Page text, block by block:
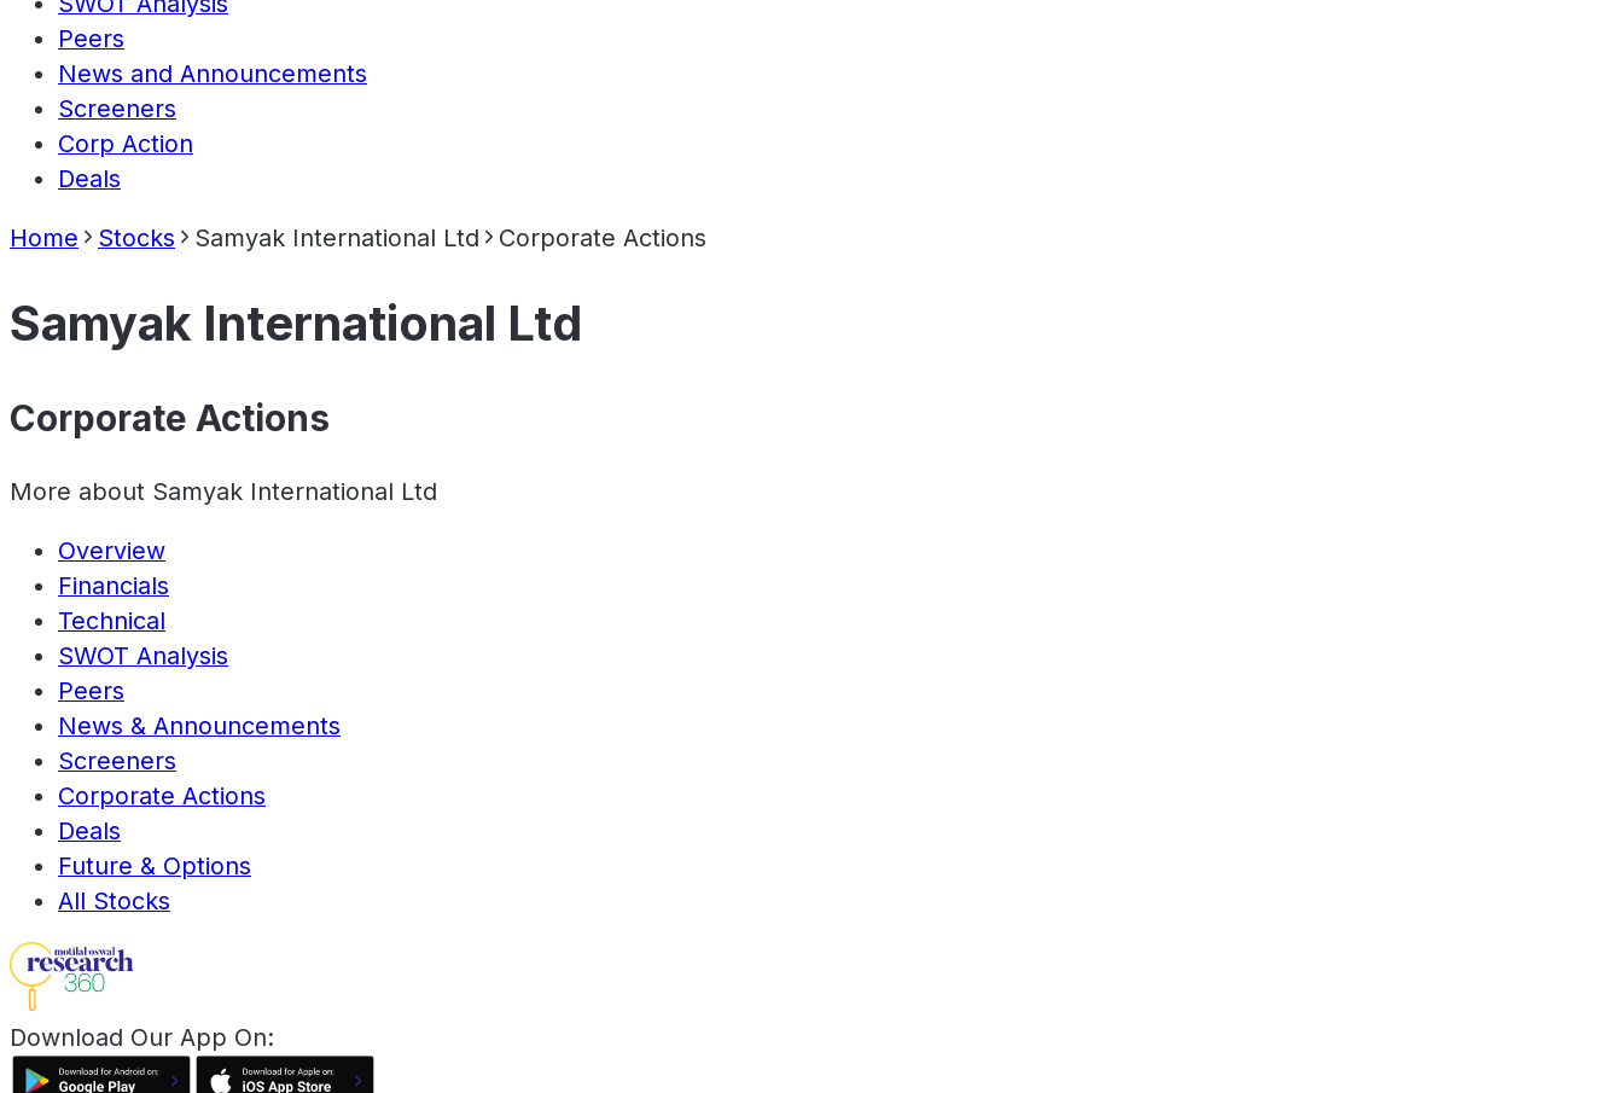
Peers
News and Announcements
Screeners
Corp Action
Deals
Home Stocks Samyak International Ltd Corporate Actions
Samyak International Ltd
Corporate Actions
More about Samyak International Ltd
Overview
Financials
Technical
SWOT Analysis
Peers
News & Announcements
Screeners
Corporate Actions
Deals
Future & Options
All Stocks
Download Our App On: